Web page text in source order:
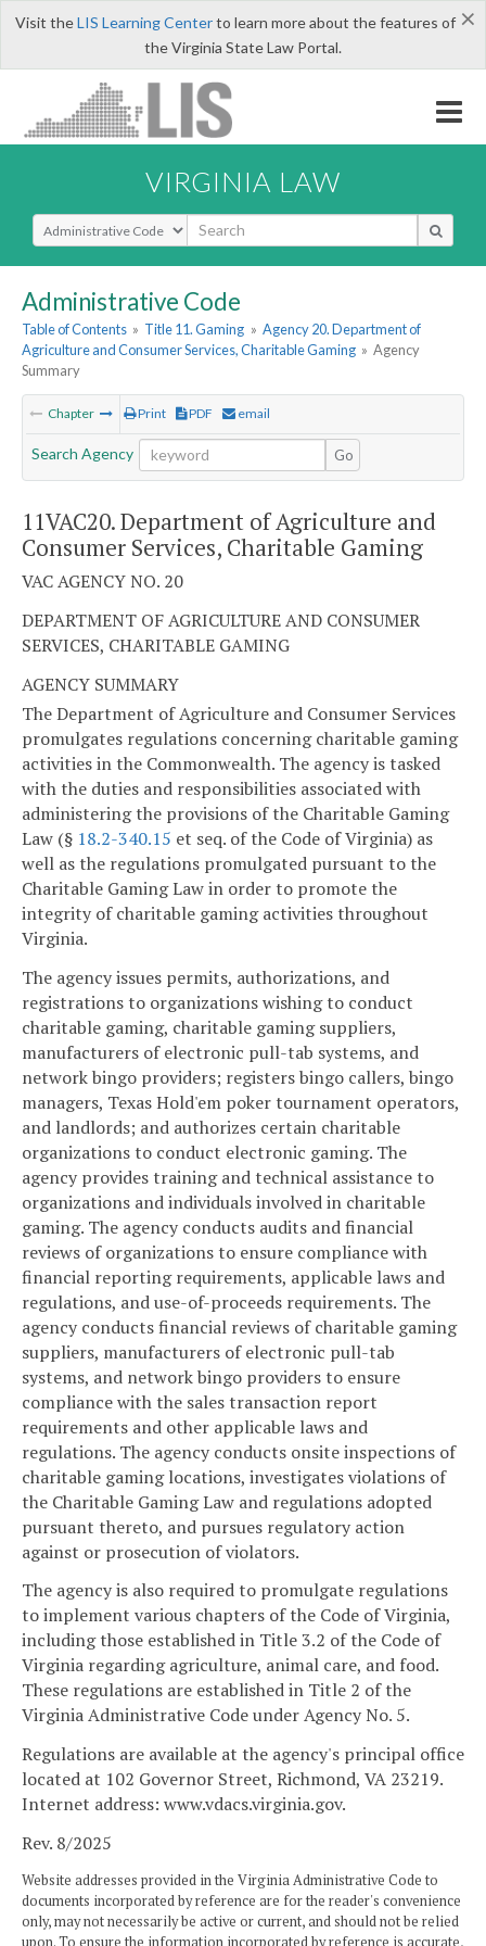
×
Visit theLIS Learning Centerto learn more about the features of
the Virginia State Law Portal.
VIRGINIA LAW
Select Search Type
Administrative Code
Table of Contents » Title 11. Gaming » Agency 20. Department of
Agriculture and Consumer Services, Charitable Gaming » Agency
Summary
Chapter Print PDF email
Search Agency Go
11VAC20. Department of Agriculture and
Consumer Services, Charitable Gaming
VAC AGENCY NO. 20
DEPARTMENT OF AGRICULTURE AND CONSUMER
SERVICES, CHARITABLE GAMING
AGENCY SUMMARY
The Department of Agriculture and Consumer Services
promulgates regulations concerning charitable gaming
activities in the Commonwealth. The agency is tasked
with the duties and responsibilities associated with
administering the provisions of the Charitable Gaming
Law (§ 18.2-340.15 et seq. of the Code of Virginia) as
well as the regulations promulgated pursuant to the
Charitable Gaming Law in order to promote the
integrity of charitable gaming activities throughout
Virginia.
The agency issues permits, authorizations, and
registrations to organizations wishing to conduct
charitable gaming, charitable gaming suppliers,
manufacturers of electronic pull-tab systems, and
network bingo providers; registers bingo callers, bingo
managers, Texas Hold'em poker tournament operators,
and landlords; and authorizes certain charitable
organizations to conduct electronic gaming. The
agency provides training and technical assistance to
organizations and individuals involved in charitable
gaming. The agency conducts audits and financial
reviews of organizations to ensure compliance with
financial reporting requirements, applicable laws and
regulations, and use-of-proceeds requirements. The
agency conducts financial reviews of charitable gaming
suppliers, manufacturers of electronic pull-tab
systems, and network bingo providers to ensure
compliance with the sales transaction report
requirements and other applicable laws and
regulations. The agency conducts onsite inspections of
charitable gaming locations, investigates violations of
the Charitable Gaming Law and regulations adopted
pursuant thereto, and pursues regulatory action
against or prosecution of violators.
The agency is also required to promulgate regulations
to implement various chapters of the Code of Virginia,
including those established in Title 3.2 of the Code of
Virginia regarding agriculture, animal care, and food.
These regulations are established in Title 2 of the
Virginia Administrative Code under Agency No. 5.
Regulations are available at the agency's principal office
located at 102 Governor Street, Richmond, VA 23219.
Internet address: www.vdacs.virginia.gov.
Rev. 8/2025
Website addresses provided in the Virginia Administrative Code to
documents incorporated by reference are for the reader's convenience
only, may not necessarily be active or current, and should not be relied
upon. To ensure the information incorporated by reference is accurate,